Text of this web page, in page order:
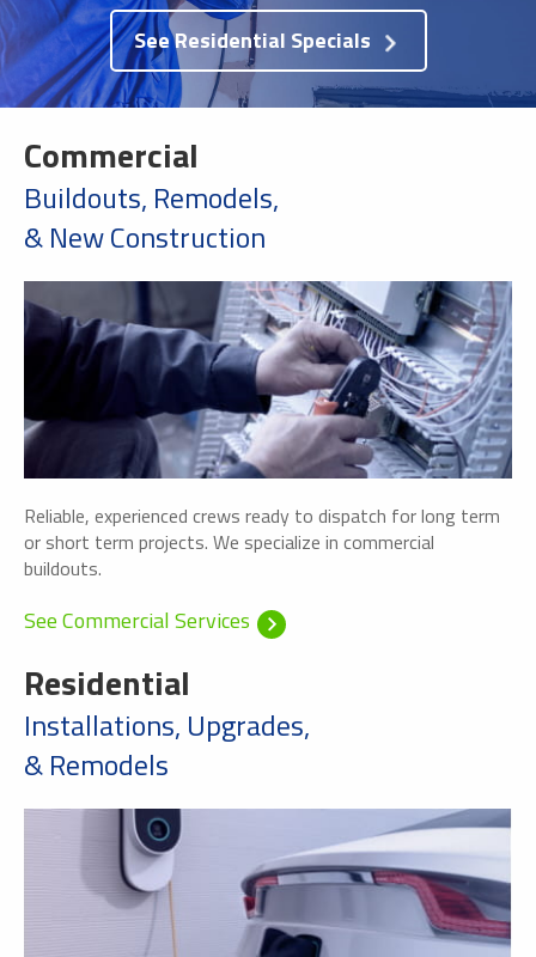
See Residential Specials
Commercial
Buildouts, Remodels,
& New Construction
Reliable, experienced crews ready to dispatch for long term
or short term projects. We specialize in commercial
buildouts.
See Commercial Services
Residential
Installations, Upgrades,
& Remodels